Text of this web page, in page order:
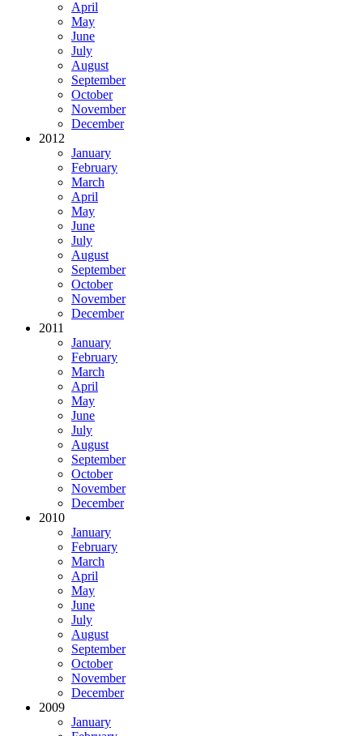
April
May
June
July
August
September
October
November
December
2012
January
February
March
April
May
June
July
August
September
October
November
December
2011
January
February
March
April
May
June
July
August
September
October
November
December
2010
January
February
March
April
May
June
July
August
September
October
November
December
2009
January